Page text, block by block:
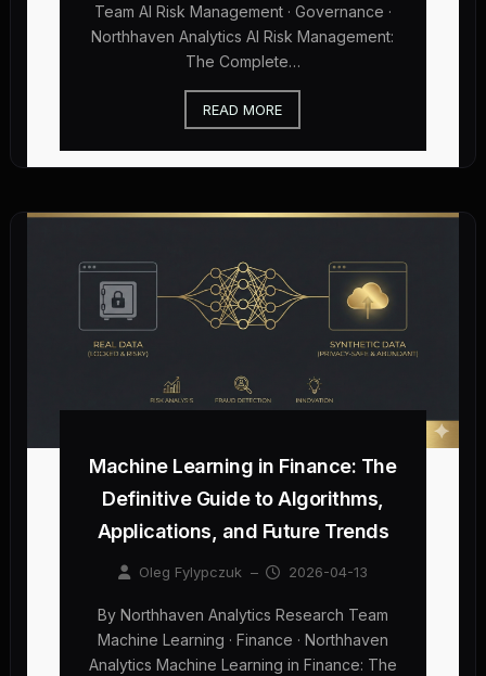
Team AI Risk Management · Governance ·
Northhaven Analytics AI Risk Management:
The Complete…
READ MORE
Machine Learning in Finance: The
Definitive Guide to Algorithms,
Applications, and Future Trends
Oleg Fylypczuk – 2026-04-13
By Northhaven Analytics Research Team
Machine Learning · Finance · Northhaven
Analytics Machine Learning in Finance: The